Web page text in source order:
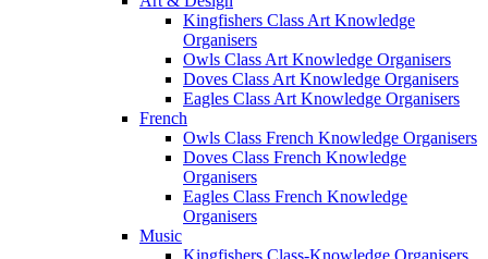
Kingfishers Class Art Knowledge
Organisers
Owls Class Art Knowledge Organisers
Doves Class Art Knowledge Organisers
Eagles Class Art Knowledge Organisers
French
Owls Class French Knowledge Organisers
Doves Class French Knowledge
Organisers
Eagles Class French Knowledge
Organisers
Music